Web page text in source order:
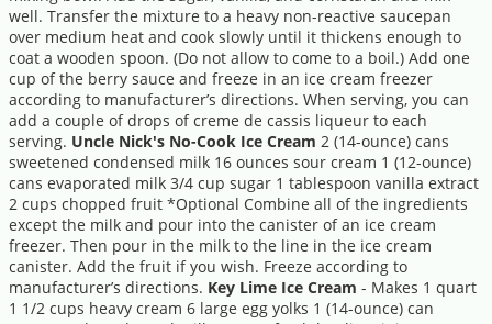
well. Transfer the mixture to a heavy non-reactive saucepan
over medium heat and cook slowly until it thickens enough to
coat a wooden spoon. (Do not allow to come to a boil.) Add one
cup of the berry sauce and freeze in an ice cream freezer
according to manufacturer’s directions. When serving, you can
add a couple of drops of creme de cassis liqueur to each
serving. Uncle Nick's No-Cook Ice Cream 2 (14-ounce) cans
sweetened condensed milk 16 ounces sour cream 1 (12-ounce)
cans evaporated milk 3/4 cup sugar 1 tablespoon vanilla extract
2 cups chopped fruit *Optional Combine all of the ingredients
except the milk and pour into the canister of an ice cream
freezer. Then pour in the milk to the line in the ice cream
canister. Add the fruit if you wish. Freeze according to
manufacturer’s directions. Key Lime Ice Cream - Makes 1 quart
1 1/2 cups heavy cream 6 large egg yolks 1 (14-ounce) can